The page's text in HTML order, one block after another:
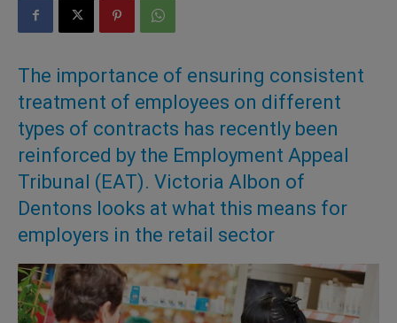
The importance of ensuring consistent
treatment of employees on different
types of contracts has recently been
reinforced by the Employment Appeal
Tribunal (EAT). Victoria Albon of
Dentons looks at what this means for
employers in the retail sector